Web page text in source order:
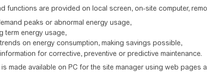
functions are provided on local screen, on-site computer,
peaks or abnormal energy usage,
term energy usage,
on energy consumption, making savings possible,
for corrective, preventive or predictive maintenance.
is made available on PC for the site manager using web